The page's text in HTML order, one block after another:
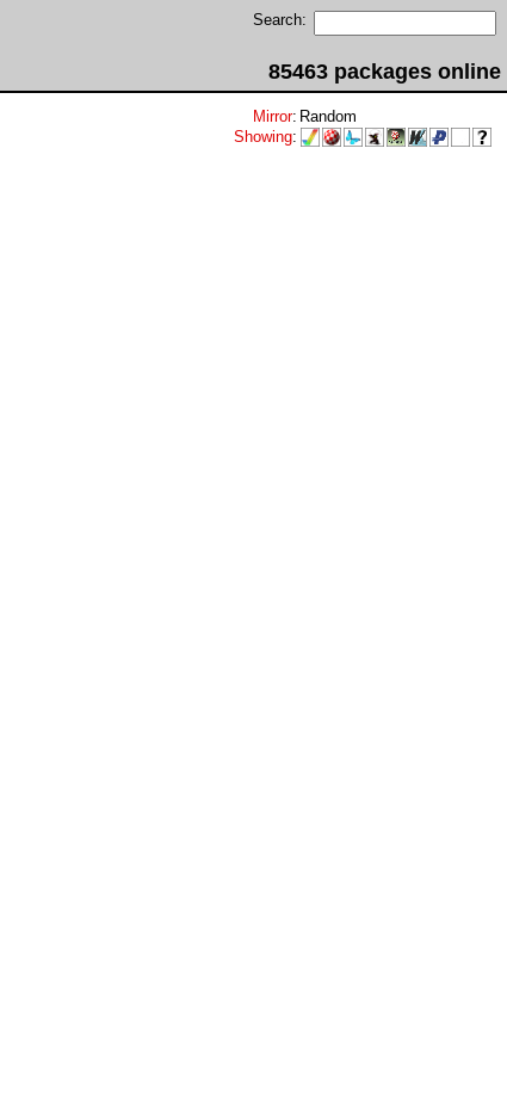
Search:
85463 packages online
Mirror: Random
Showing: